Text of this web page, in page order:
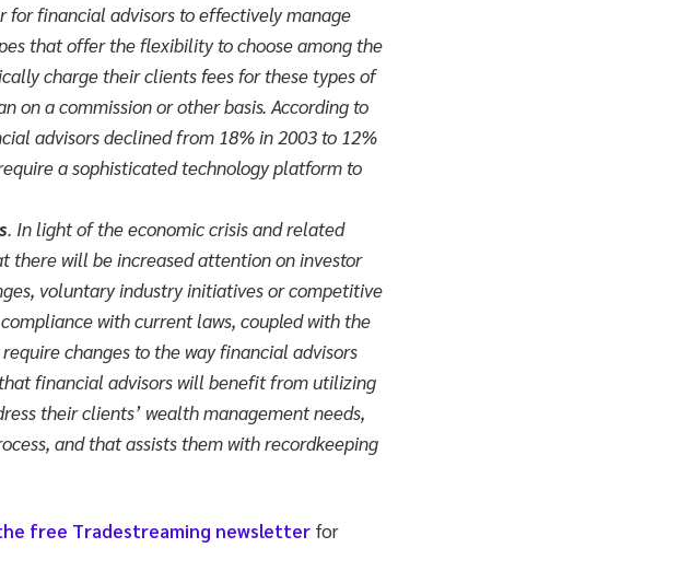
for financial advisors to effectively manage
that offer the flexibility to choose among the
charge their clients fees for these types of
on a commission or other basis. According to
advisors declined from 18% in 2003 to 12%
a sophisticated technology platform to
. In light of the economic crisis and related
there will be increased attention on investor
voluntary industry initiatives or competitive
with current laws, coupled with the
changes to the way financial advisors
financial advisors will benefit from utilizing
their clients’ wealth management needs,
and that assists them with recordkeeping
free Tradestreaming newsletter for